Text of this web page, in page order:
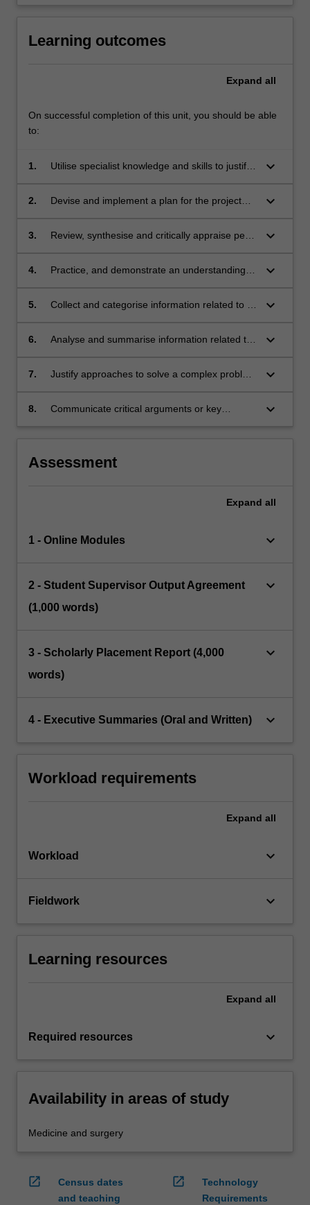
Learning outcomes
Expand all
On successful completion of this unit, you should be able
to:
1.
Utilise specialist knowledge and skills to justify
professional practice issue to be investigated
keyboard_arrow_down
2.
Devise and implement a plan for the project
keyboard_arrow_down
3.
Review, synthesise and critically appraise peer
science, education or professional practice
keyboard_arrow_down
4.
Practice, and demonstrate an understanding
ethical behaviour in the context of medical
keyboard_arrow_down
5.
Collect and categorise information related to a
medicine
keyboard_arrow_down
6.
Analyse and summarise information related to
to medicine
keyboard_arrow_down
7.
Justify approaches to solve a complex problem
keyboard_arrow_down
8.
Communicate critical arguments or key
keyboard_arrow_down
Assessment
Expand all
1 - Online Modules keyboard_arrow_down
2 - Student Supervisor Output Agreement
(1,000 words)
keyboard_arrow_down
3 - Scholarly Placement Report (4,000
words)
keyboard_arrow_down
4 - Executive Summaries (Oral and Written) keyboard_arrow_down
Workload requirements
Expand all
Workload keyboard_arrow_down
Fieldwork keyboard_arrow_down
Learning resources
Expand all
Required resources keyboard_arrow_down
Availability in areas of study
Medicine and surgery
open_in_new
Census dates
and teaching
open_in_new
Technology
Requirements